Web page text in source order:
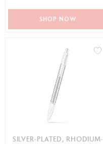
SHOP NOW
SILVER-PLATED, RHODIUM-